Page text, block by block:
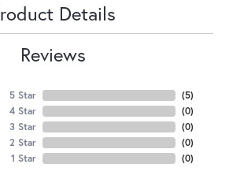
Details
Reviews
5 Star
4 Star
3 Star
2 Star
1 Star
(5)
(0)
(0)
(0)
(0)